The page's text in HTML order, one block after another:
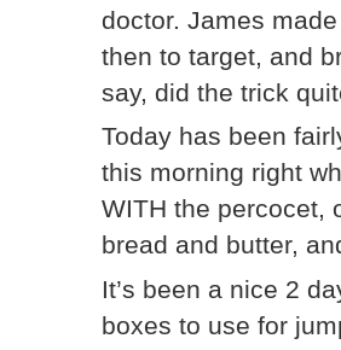
doctor. James
then to target, and
say, did the trick
Today has been
this morning right
WITH the percocet,
bread and butter,
It’s been a nice 2
boxes to use for